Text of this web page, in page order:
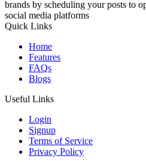
brands by scheduling your posts to
social media platforms
Quick Links
Home
Features
FAQs
Blogs
Useful Links
Login
Signup
Terms of Service
Privacy Policy